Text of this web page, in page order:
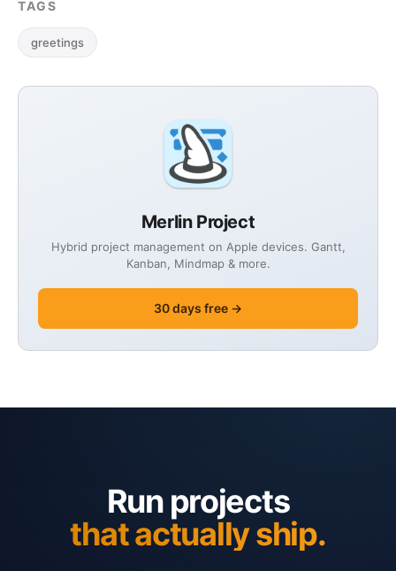
Merlin Project
Hybrid project management on Apple devices. Gantt,
Kanban, Mindmap & more.
30 days free →
TAGS
greetings
Run projects
that actually ship.